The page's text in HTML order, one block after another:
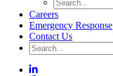
Careers
Emergency Response
Contact Us